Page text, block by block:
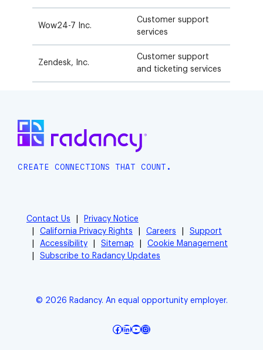
Wow24-7 Inc.
Customer support
services
Zendesk, Inc.
Customer support
and ticketing services
CREATE CONNECTIONS THAT COUNT.
Contact Us
Privacy Notice
California Privacy Rights
Careers
Support
Accessibility
Sitemap
Cookie Management
Subscribe to Radancy Updates
© 2026 Radancy. An equal opportunity employer.
Facebook
LinkedIn
YouTube
Instagram